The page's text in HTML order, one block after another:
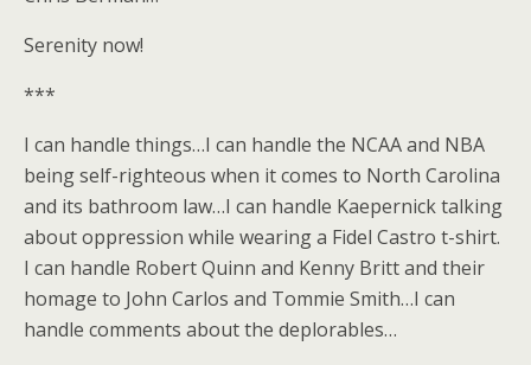
Serenity now!
***
I can handle things…I can handle the NCAA and NBA
being self-righteous when it comes to North Carolina
and its bathroom law…I can handle Kaepernick talking
about oppression while wearing a Fidel Castro t-shirt.
I can handle Robert Quinn and Kenny Britt and their
homage to John Carlos and Tommie Smith…I can
handle comments about the deplorables…